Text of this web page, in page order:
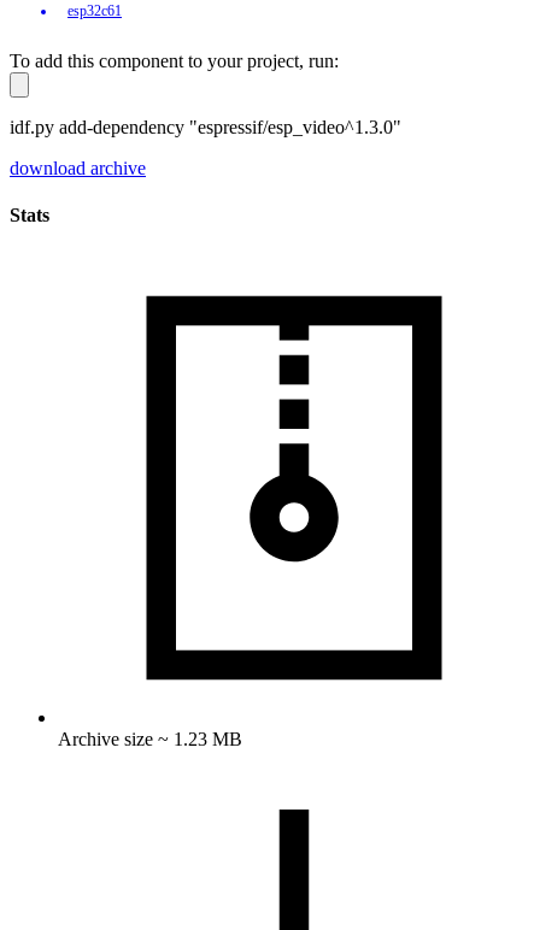
esp32c61
To add this component to your project, run:
idf.py add-dependency "espressif/esp_video^1.3.0"
download archive
Stats
Archive size ~ 1.23 MB